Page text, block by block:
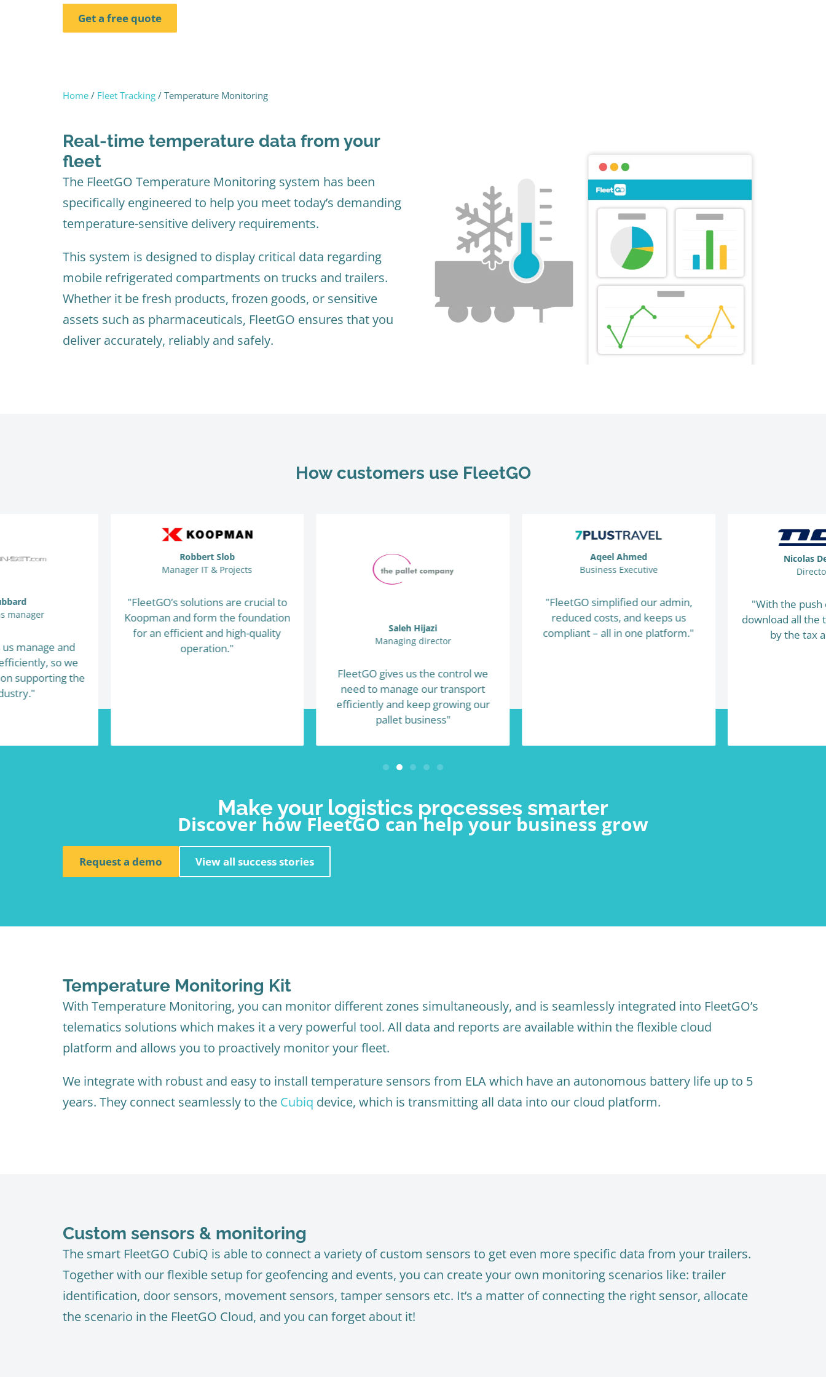
Get a free quote
Home / Fleet Tracking / Temperature Monitoring
Real-time temperature data from your
fleet​
The FleetGO Temperature Monitoring system has been
specifically engineered to help you meet today’s demanding
temperature-sensitive delivery requirements.
This system is designed to display critical data regarding
mobile refrigerated compartments on trucks and trailers.
Whether it be fresh products, frozen goods, or sensitive
assets such as pharmaceuticals, FleetGO ensures that you
deliver accurately, reliably and safely.
How customers use FleetGO
manage and
so we
supporting the
manager
"FleetGO’s solutions are crucial to
Koopman and form the foundation
for an efficient and high-quality
operation."
Robbert Slob
Manager IT & Projects
FleetGO gives us the control we
need to manage our transport
efficiently and keep growing our
pallet business"
Saleh Hijazi
Managing director
"FleetGO simplified our admin,
reduced costs, and keeps us
compliant – all in one platform."
Aqeel Ahmed
Business Executive
"With the
download all the
by the tax
Nicolas
Make your logistics processes smarter
Discover how FleetGO can help your business grow
Request a demo View all success stories
Temperature Monitoring Kit
With Temperature Monitoring, you can monitor different zones simultaneously, and is seamlessly integrated into FleetGO’s
telematics solutions which makes it a very powerful tool. All data and reports are available within the flexible cloud
platform and allows you to proactively monitor your fleet.
We integrate with robust and easy to install temperature sensors from ELA which have an autonomous battery life up to 5
years. They connect seamlessly to the Cubiq device, which is transmitting all data into our cloud platform.
Custom sensors & monitoring
The smart FleetGO CubiQ is able to connect a variety of custom sensors to get even more specific data from your trailers.
Together with our flexible setup for geofencing and events, you can create your own monitoring scenarios like: trailer
identification, door sensors, movement sensors, tamper sensors etc. It’s a matter of connecting the right sensor, allocate
the scenario in the FleetGO Cloud, and you can forget about it!